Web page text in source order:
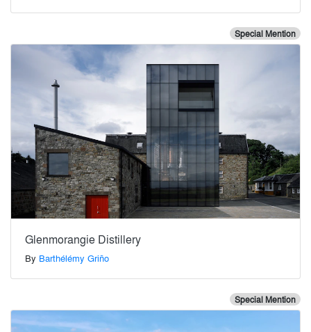
Special Mention
Glenmorangie Distillery
By Barthélémy Griño
Special Mention